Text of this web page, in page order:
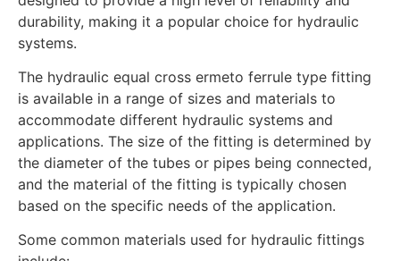
durability, making it a popular choice for hydraulic
systems.
The hydraulic equal cross ermeto ferrule type fitting
is available in a range of sizes and materials to
accommodate different hydraulic systems and
applications. The size of the fitting is determined by
the diameter of the tubes or pipes being connected,
and the material of the fitting is typically chosen
based on the specific needs of the application.
Some common materials used for hydraulic fittings